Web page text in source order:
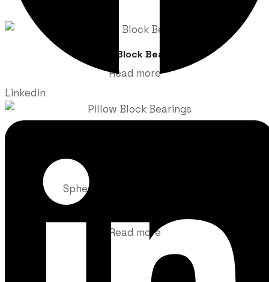
Linkedin
Pillow Block Bearing
Read more
Read more